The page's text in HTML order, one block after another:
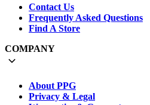
Contact Us
Frequently Asked Questions
Find A Store
COMPANY
About PPG
Privacy & Legal